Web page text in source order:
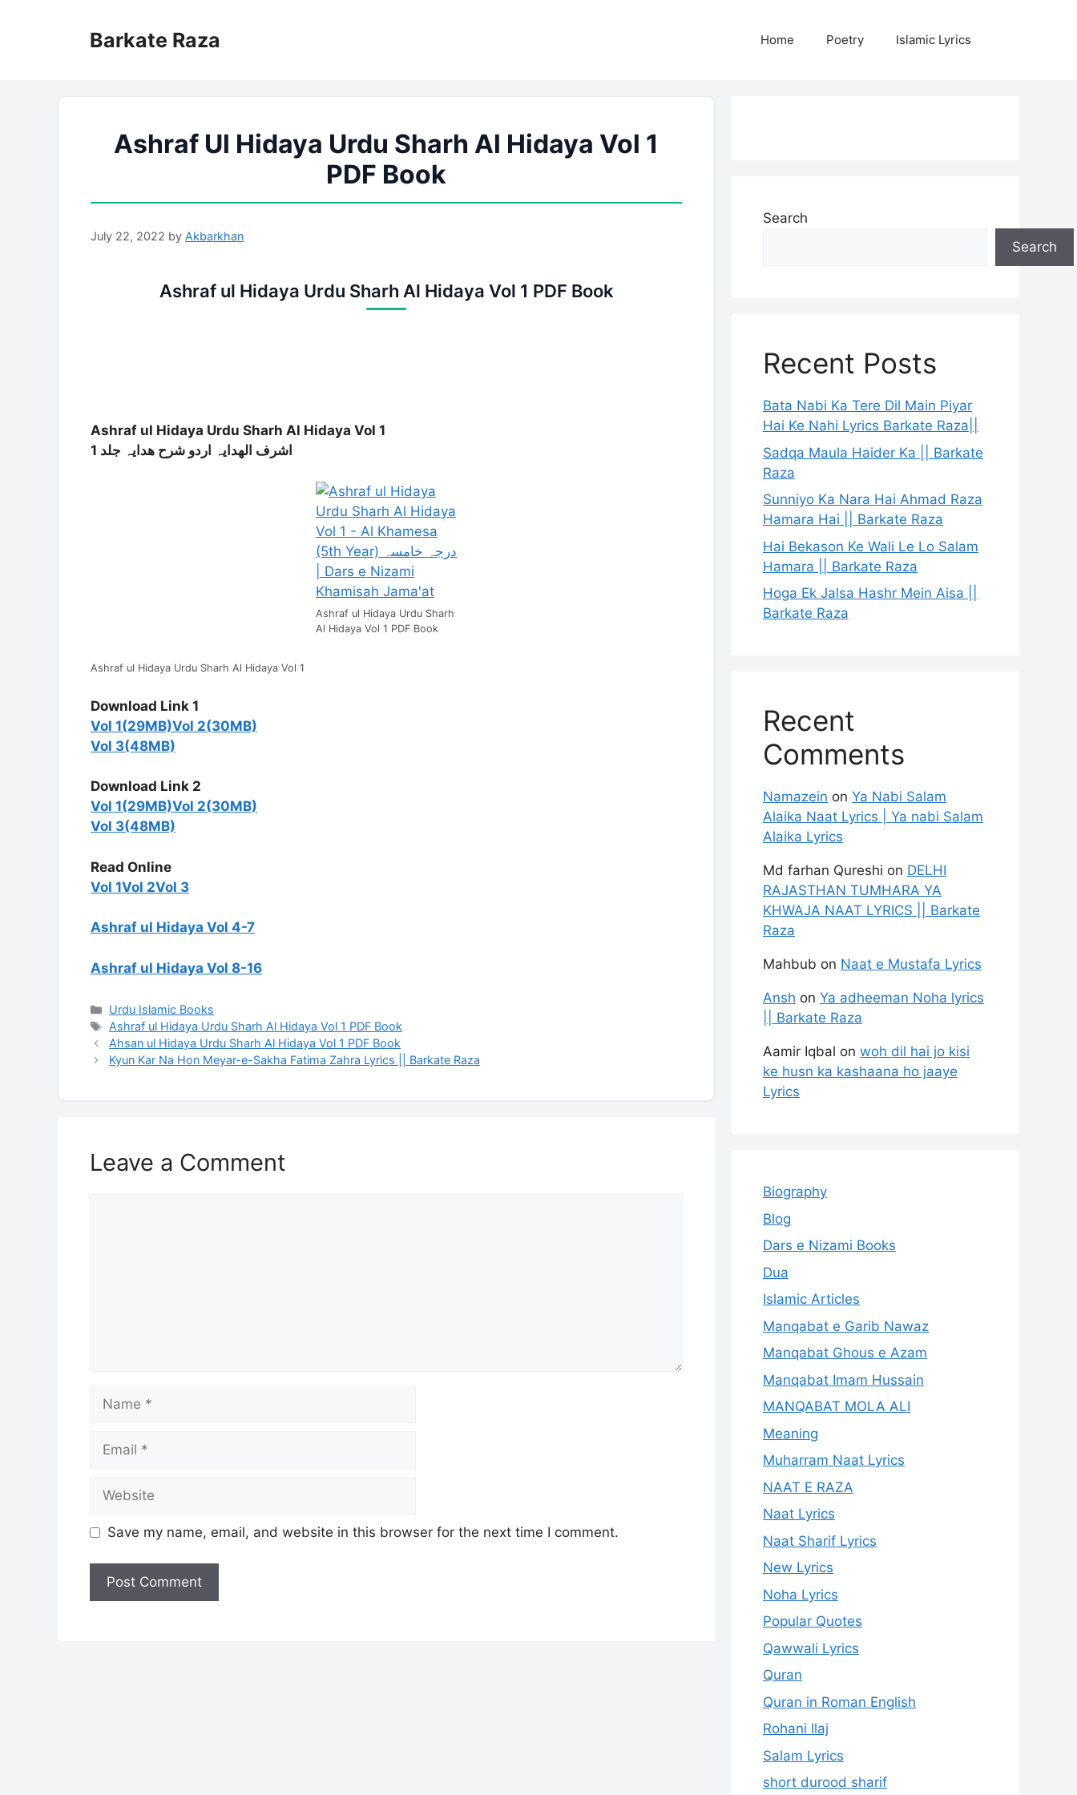
Barkate Raza Home Poetry Islamic Lyrics
Ashraf Ul Hidaya Urdu Sharh Al Hidaya Vol 1
PDF Book
July 22, 2022 by Akbarkhan
Ashraf ul Hidaya Urdu Sharh Al Hidaya Vol 1 PDF Book
Ashraf ul Hidaya Urdu Sharh Al Hidaya Vol 1
اشرف الھدایہ
اردو شرح ھدایہ جلد 1
Ashraf ul Hidaya Urdu Sharh
Al Hidaya Vol 1 PDF Book
Ashraf ul Hidaya Urdu Sharh Al Hidaya Vol 1
Download Link 1
Vol 1(29MB)Vol 2(30MB)
Vol 3(48MB)
Download Link 2
Vol 1(29MB)Vol 2(30MB)
Vol 3(48MB)
Read Online
Vol 1Vol 2Vol 3
Ashraf ul Hidaya Vol 4-7
Ashraf ul Hidaya Vol 8-16
Categories
Urdu Islamic Books
Tags
Ashraf ul Hidaya Urdu Sharh Al Hidaya Vol 1 PDF Book
Ahsan ul Hidaya Urdu Sharh Al Hidaya Vol 1 PDF Book
Kyun Kar Na Hon Meyar-e-Sakha Fatima Zahra Lyrics || Barkate Raza
Leave a Comment
Name
Email
Website
Save my name, email, and website in this browser for the next time I comment.
Search
Search
Recent Posts
Bata Nabi Ka Tere Dil Main Piyar
Hai Ke Nahi Lyrics Barkate Raza||
Sadqa Maula Haider Ka || Barkate
Raza
Sunniyo Ka Nara Hai Ahmad Raza
Hamara Hai || Barkate Raza
Hai Bekason Ke Wali Le Lo Salam
Hamara || Barkate Raza
Hoga Ek Jalsa Hashr Mein Aisa ||
Barkate Raza
Recent
Comments
Namazein on Ya Nabi Salam
Alaika Naat Lyrics | Ya nabi Salam
Alaika Lyrics
Md farhan Qureshi on DELHI
RAJASTHAN TUMHARA YA
KHWAJA NAAT LYRICS || Barkate
Raza
Mahbub on Naat e Mustafa Lyrics
Ansh on Ya adheeman Noha lyrics
|| Barkate Raza
Aamir Iqbal on woh dil hai jo kisi
ke husn ka kashaana ho jaaye
Lyrics
Biography
Blog
Dars e Nizami Books
Dua
Islamic Articles
Manqabat e Garib Nawaz
Manqabat Ghous e Azam
Manqabat Imam Hussain
MANQABAT MOLA ALI
Meaning
Muharram Naat Lyrics
NAAT E RAZA
Naat Lyrics
Naat Sharif Lyrics
New Lyrics
Noha Lyrics
Popular Quotes
Qawwali Lyrics
Quran
Quran in Roman English
Rohani Ilaj
Salam Lyrics
short durood sharif